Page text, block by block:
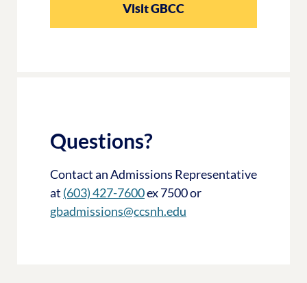
Visit GBCC
Questions?
Contact an Admissions Representative
at (603) 427-7600ex 7500 or
gbadmissions@ccsnh.edu